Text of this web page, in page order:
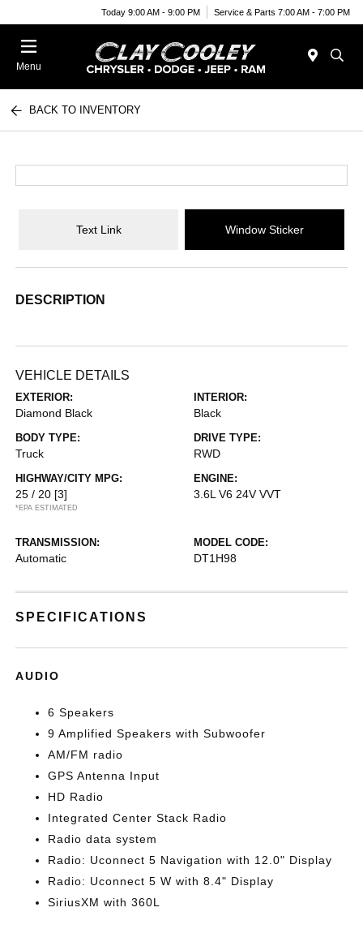
Today 9:00 AM - 9:00 PM Service & Parts 7:00 AM - 7:00 PM
Menu
BACK TO INVENTORY
Text Link Window Sticker
DESCRIPTION
VEHICLE DETAILS
EXTERIOR:
Diamond Black
INTERIOR:
Black
BODY TYPE:
Truck
DRIVE TYPE:
RWD
HIGHWAY/CITY MPG:
25 / 20 [3]
*EPA ESTIMATED
ENGINE:
3.6L V6 24V VVT
TRANSMISSION:
Automatic
MODEL CODE:
DT1H98
SPECIFICATIONS
AUDIO
6 Speakers
9 Amplified Speakers with Subwoofer
AM/FM radio
GPS Antenna Input
HD Radio
Integrated Center Stack Radio
Radio data system
Radio: Uconnect 5 Navigation with 12.0" Display
Radio: Uconnect 5 W with 8.4" Display
SiriusXM with 360L